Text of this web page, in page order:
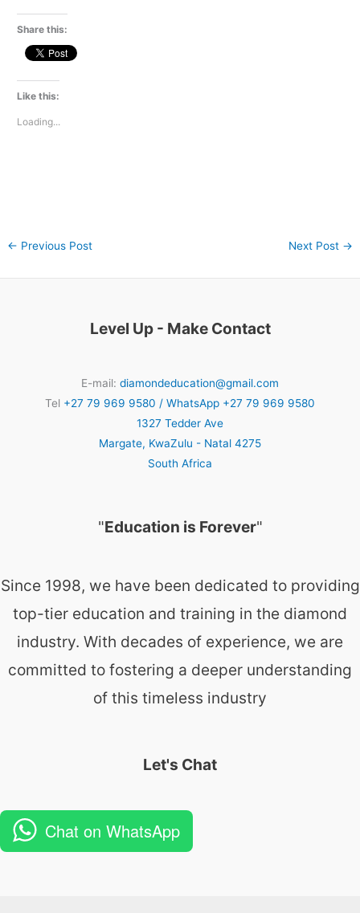
Share this:
Like this:
Loading...
← Previous Post Next Post →
Level Up - Make Contact
E-mail: diamondeducation@gmail.com
Tel +27 79 969 9580 / WhatsApp +27 79 969 9580
1327 Tedder Ave
Margate, KwaZulu - Natal 4275
South Africa
"Education is Forever"
Since 1998, we have been dedicated to providing
top-tier education and training in the diamond
industry. With decades of experience, we are
committed to fostering a deeper understanding
of this timeless industry
Let's Chat
Chat on WhatsApp